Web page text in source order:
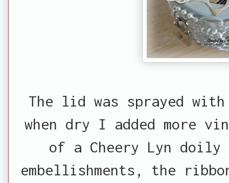
The lid was sprayed
when dry I added more
of a Cheery Lyn doily
embellishments, the